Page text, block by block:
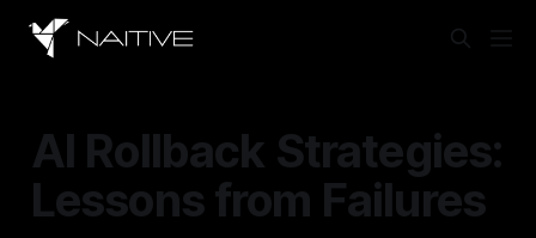
AI Rollback Strategies:
Lessons from Failures